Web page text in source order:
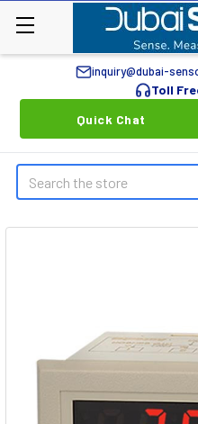
inquiry@dubai-
Toll
Quick Chat
Search